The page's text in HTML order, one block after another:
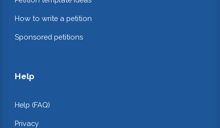
How to write a petition
Sponsored petitions
Help
Help (FAQ)
Privacy